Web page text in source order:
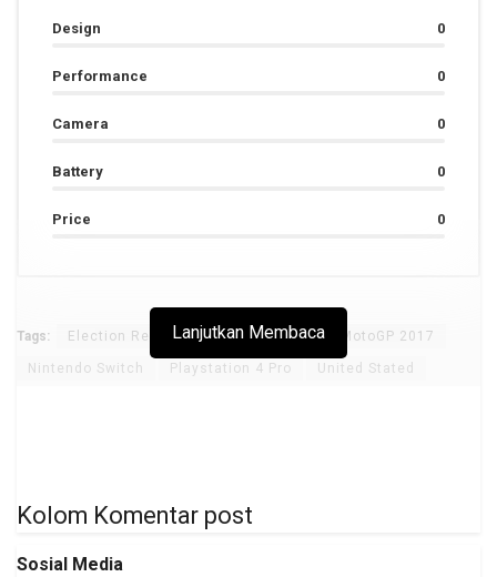
Design 0
Performance 0
Camera 0
Battery 0
Price 0
Lanjutkan Membaca
Tags: Election Results Golden Globes MotoGP 2017
Nintendo Switch Playstation 4 Pro United Stated
Kolom Komentar post
Sosial Media